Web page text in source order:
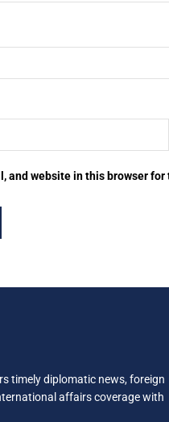
and website in this browser
timely diplomatic news, foreign
affairs coverage with